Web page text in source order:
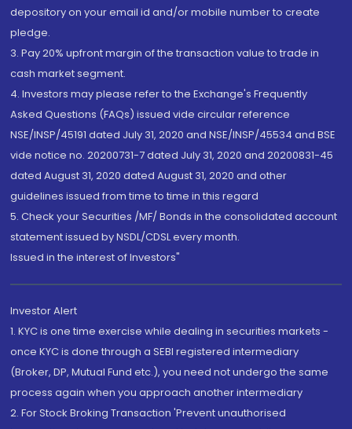
depository on your email id and/or mobile number to create
pledge.
3. Pay 20% upfront margin of the transaction value to trade in
cash market segment.
4. Investors may please refer to the Exchange's Frequently
Asked Questions (FAQs) issued vide circular reference
NSE/INSP/45191 dated July 31, 2020 and NSE/INSP/45534 and BSE
vide notice no. 20200731-7 dated July 31, 2020 and 20200831-45
dated August 31, 2020 dated August 31, 2020 and other
guidelines issued from time to time in this regard
5. Check your Securities /MF/ Bonds in the consolidated account
statement issued by NSDL/CDSL every month.
Issued in the interest of Investors"
Investor Alert
1. KYC is one time exercise while dealing in securities markets -
once KYC is done through a SEBI registered intermediary
(Broker, DP, Mutual Fund etc.), you need not undergo the same
process again when you approach another intermediary
2. For Stock Broking Transaction 'Prevent unauthorised